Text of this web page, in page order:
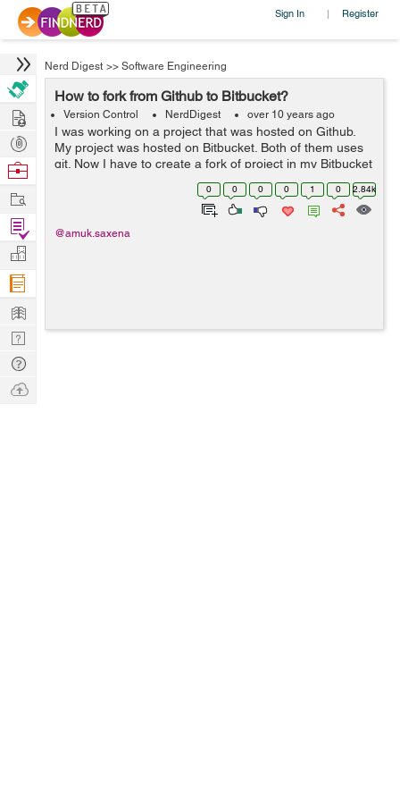
Sign In | Register
Nerd Digest >> Software Engineering
How to fork from Github to Bitbucket?
Version Control NerdDigest over 10 years ago
I was working on a project that was hosted on Github.
My project was hosted on Bitbucket. Both of them uses
git. Now I have to create a fork of project in my Bitbucket
repository. In order to be able to get updates and without
0 0 0 0 1 0 2.84k
@amuk.saxena
Hire
Post
Projects
Browse
Work
Find
Projects
Manage
Company
Learn
Nerd
Digest
Tech
Q & A
Ask